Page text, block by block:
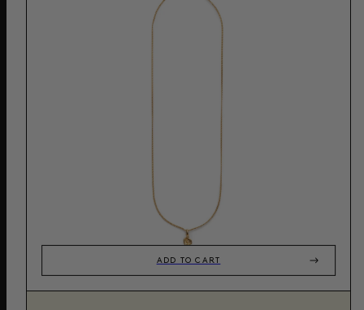
ADD TO CART